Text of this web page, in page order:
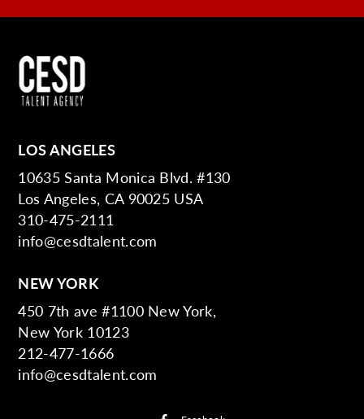
LOS ANGELES
10635 Santa Monica Blvd. #130
Los Angeles, CA 90025 USA
310-475-2111
info@cesdtalent.com
NEW YORK
450 7th ave #1100 New York,
New York 10123
212-477-1666
info@cesdtalent.com